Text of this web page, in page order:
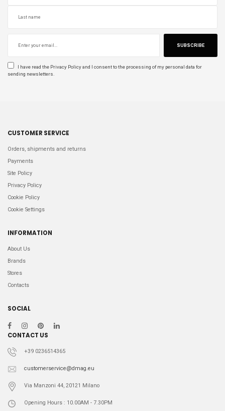
SUBSCRIBE
I have read the Privacy Policyand I consent to the processing of my personal data for
sending newsletters.
CUSTOMER SERVICE
Orders, shipments and returns
Payments
Site Policy
Privacy Policy
Cookie Policy
Cookie Settings
INFORMATION
About Us
Brands
Stores
Contacts
SOCIAL
CONTACT US
+39 0236514365
customerservice@dmag.eu
Via Manzoni 44, 20121 Milano
Opening Hours : 10.00AM - 7.30PM